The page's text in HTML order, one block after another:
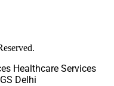
Healthcare Services
Delhi